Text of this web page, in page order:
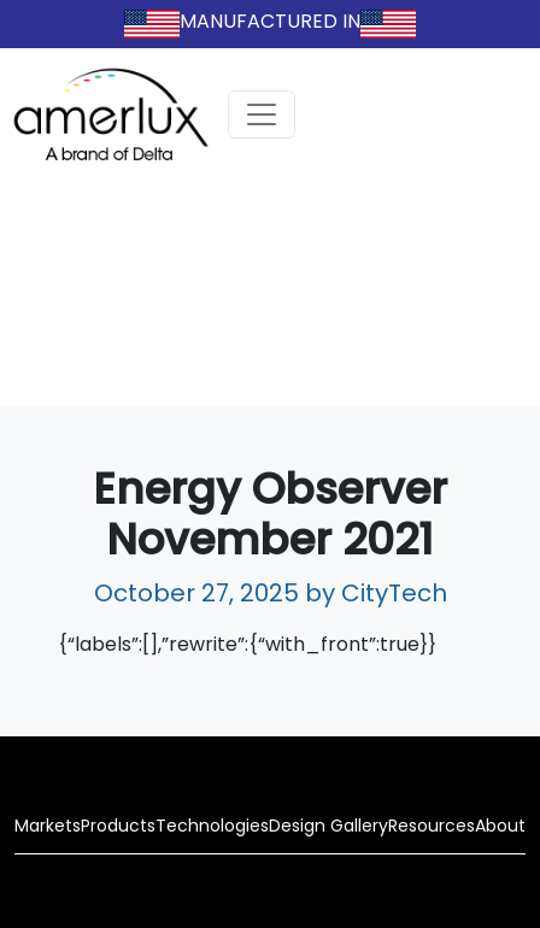
MANUFACTURED IN
Energy Observer
November 2021
October 27, 2025 by CityTech
{“labels”:[],”rewrite”:{“with_front”:true}}
MarketsProductsTechnologiesDesign GalleryResourcesAbout